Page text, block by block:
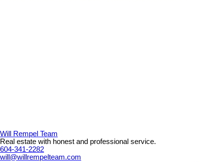
Will Rempel Team
Real estate with honest and professional service.
604-341-2282
will@willrempelteam.com